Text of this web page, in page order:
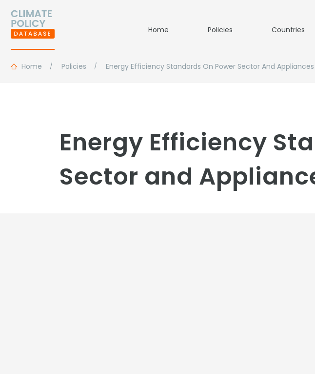
Home Policies Countries
Home Policies Energy Efficiency Standards On Power Sector And Appliances
Energy Efficiency
Sector and